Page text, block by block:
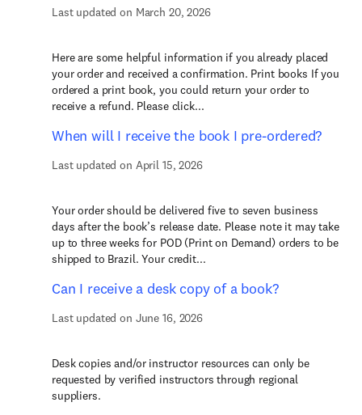
Last updated on March 20, 2026
Here are some helpful information if you already placed
your order and received a confirmation. Print books If you
ordered a print book, you could return your order to
receive a refund. Please click...
When will I receive the book I pre-ordered?
Last updated on April 15, 2026
Your order should be delivered five to seven business
days after the book’s release date. Please note it may take
up to three weeks for POD (Print on Demand) orders to be
shipped to Brazil. Your credit...
Can I receive a desk copy of a book?
Last updated on June 16, 2026
Desk copies and/or instructor resources can only be
requested by verified instructors through regional
suppliers.